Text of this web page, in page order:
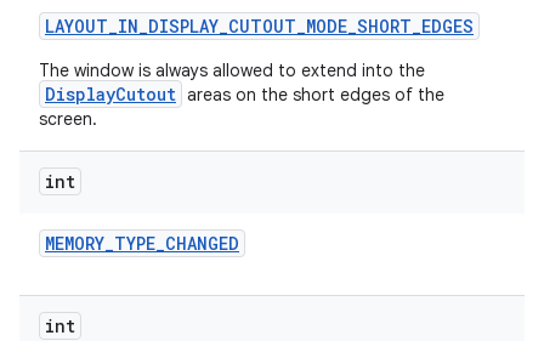
LAYOUT_IN_DISPLAY_CUTOUT_MODE_SHORT_EDGES
The window is always allowed to extend into the
DisplayCutout areas on the short edges of the
screen.
int
MEMORY_TYPE_CHANGED
int